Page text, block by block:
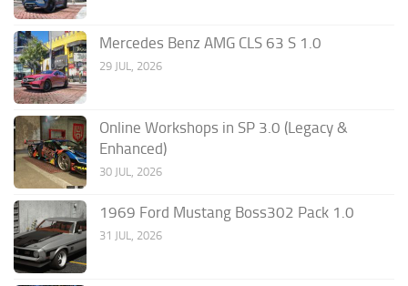
Mercedes Benz AMG CLS 63 S 1.0
29 JUL, 2026
Online Workshops in SP 3.0 (Legacy &
Enhanced)
30 JUL, 2026
1969 Ford Mustang Boss302 Pack 1.0
31 JUL, 2026